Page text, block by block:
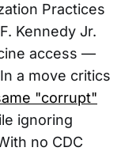
Practices
Kennedy Jr.
access —
a move critics
"corrupt"
ignoring
no CDC